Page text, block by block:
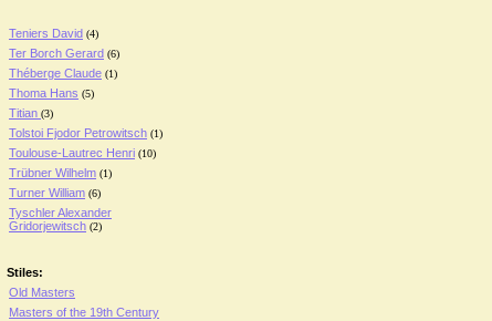
Teniers David (4)
Ter Borch Gerard (6)
Théberge Claude (1)
Thoma Hans (5)
Titian (3)
Tolstoi Fjodor Petrowitsch (1)
Toulouse-Lautrec Henri (10)
Trübner Wilhelm (1)
Turner William (6)
Tyschler Alexander
Gridorjewitsch (2)
Stiles:
Old Masters
Masters of the 19th Century